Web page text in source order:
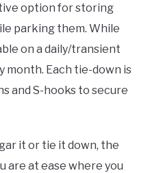
option for storing
parking them. While
on a daily/transient
month. Each tie-down is
and S-hooks to secure
it or tie it down, the
are at ease where you